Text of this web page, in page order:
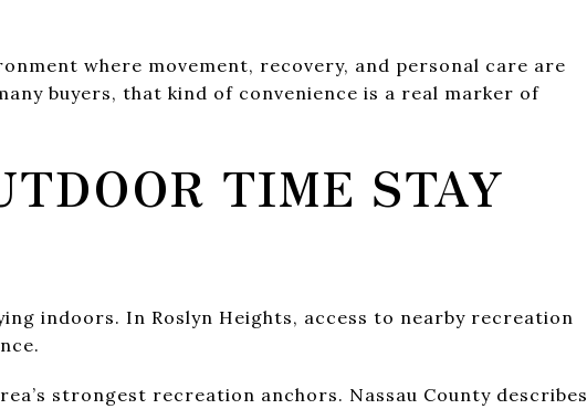
where movement, recovery, and personal care are
buyers, that kind of convenience is a real marker of
TIME STAY
indoors. In Roslyn Heights, access to nearby recreation
strongest recreation anchors. Nassau County describes